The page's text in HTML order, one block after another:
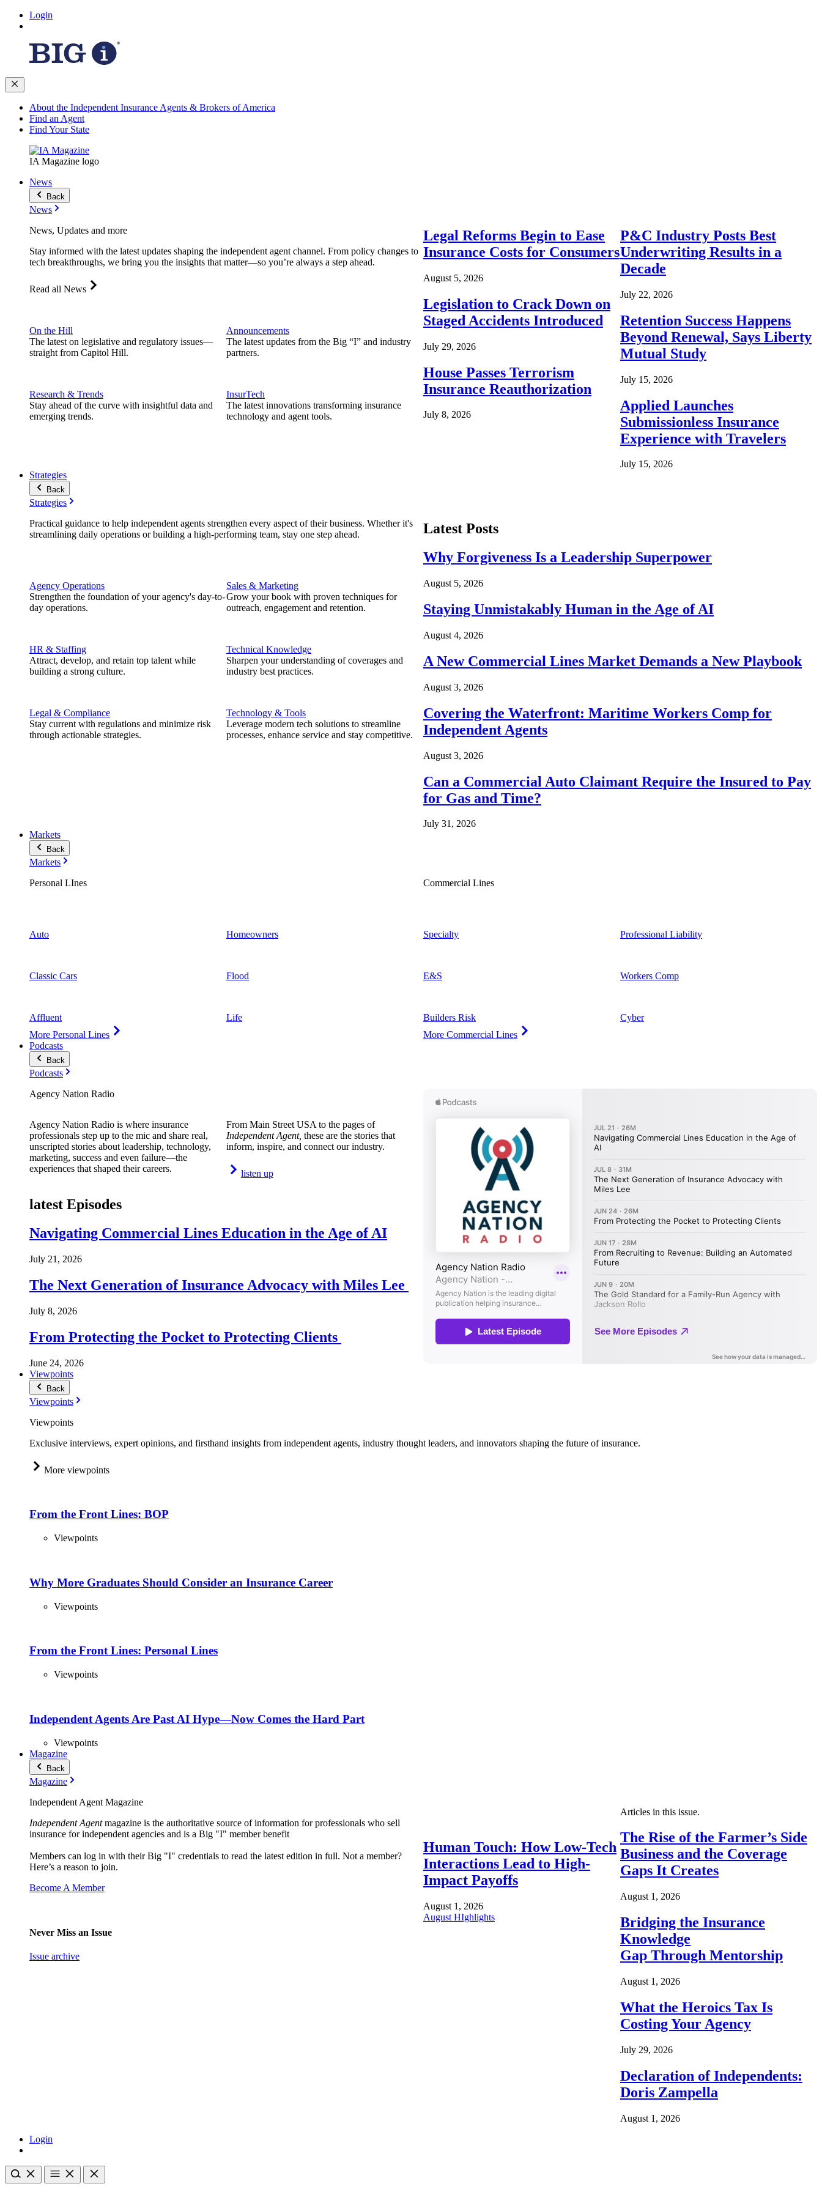
Login
About the Independent Insurance Agents & Brokers of America
Find an Agent
Find Your State
IA Magazine logo
News
Back
News
News, Updates and more
Stay informed with the latest updates shaping the independent agent channel. From policy changes to
tech breakthroughs, we bring you the insights that matter—so you’re always a step ahead.
Read all News
On the Hill
The latest on legislative and regulatory issues—
straight from Capitol Hill.
Research & Trends
Stay ahead of the curve with insightful data and
emerging trends.
Announcements
The latest updates from the Big “I” and industry
partners.
InsurTech
The latest innovations transforming insurance
technology and agent tools.
Legal Reforms Begin to Ease
Insurance Costs for Consumers
August 5, 2026
Legislation to Crack Down on
Staged Accidents Introduced
July 29, 2026
House Passes Terrorism
Insurance Reauthorization
July 8, 2026
P&C Industry Posts Best
Underwriting Results in a
Decade
July 22, 2026
Retention Success Happens
Beyond Renewal, Says Liberty
Mutual Study
July 15, 2026
Applied Launches
Submissionless Insurance
Experience with Travelers
July 15, 2026
Strategies
Back
Strategies
Practical guidance to help independent agents strengthen every aspect of their business. Whether it's
streamlining daily operations or building a high-performing team, stay one step ahead.
Agency Operations
Strengthen the foundation of your agency's day-to-
day operations.
HR & Staffing
Attract, develop, and retain top talent while
building a strong culture.
Legal & Compliance
Stay current with regulations and minimize risk
through actionable strategies.
Sales & Marketing
Grow your book with proven techniques for
outreach, engagement and retention.
Technical Knowledge
Sharpen your understanding of coverages and
industry best practices.
Technology & Tools
Leverage modern tech solutions to streamline
processes, enhance service and stay competitive.
Latest Posts
Why Forgiveness Is a Leadership Superpower
August 5, 2026
Staying Unmistakably Human in the Age of AI
August 4, 2026
A New Commercial Lines Market Demands a New Playbook
August 3, 2026
Covering the Waterfront: Maritime Workers Comp for
Independent Agents
August 3, 2026
Can a Commercial Auto Claimant Require the Insured to Pay
for Gas and Time?
July 31, 2026
Markets
Back
Markets
Personal LInes
Auto
Classic Cars
Affluent
More Personal Lines
Homeowners
Flood
Life
Commercial Lines
Specialty
E&S
Builders Risk
More Commercial Lines
Professional Liability
Workers Comp
Cyber
Podcasts
Back
Podcasts
Agency Nation Radio
Agency Nation Radio is where insurance
professionals step up to the mic and share real,
unscripted stories about leadership, technology,
marketing, success and even failure—the
experiences that shaped their careers.
From Main Street USA to the pages of
Independent Agent, these are the stories that
inform, inspire, and connect our industry.
listen up
latest Episodes
Navigating Commercial Lines Education in the Age of AI
July 21, 2026
The Next Generation of Insurance Advocacy with Miles Lee
July 8, 2026
From Protecting the Pocket to Protecting Clients
June 24, 2026
Viewpoints
Back
Viewpoints
Viewpoints
Exclusive interviews, expert opinions, and firsthand insights from independent agents, industry thought leaders, and innovators shaping the future of insurance.
More viewpoints
From the Front Lines: BOP
Viewpoints
Why More Graduates Should Consider an Insurance Career
Viewpoints
From the Front Lines: Personal Lines
Viewpoints
Independent Agents Are Past AI Hype—Now Comes the Hard Part
Viewpoints
Magazine
Back
Magazine
Independent Agent Magazine
Independent Agentmagazine is the authoritative source of information for professionals who sell
insurance for independent agencies and is a Big "I" member benefit
Members can log in with their Big "I" credentials to read the latest edition in full. Not a member?
Here’s a reason to join.
Become A Member
Never Miss an Issue
Issue archive
Human Touch: How Low-Tech
Interactions Lead to High-
Impact Payoffs
August 1, 2026
August HIghlights
Articles in this issue.
The Rise of the Farmer’s Side
Business and the Coverage
Gaps It Creates
August 1, 2026
Bridging the Insurance
Knowledge
Gap Through Mentorship
August 1, 2026
What the Heroics Tax Is
Costing Your Agency
July 29, 2026
Declaration of Independents:
Doris Zampella
August 1, 2026
Login